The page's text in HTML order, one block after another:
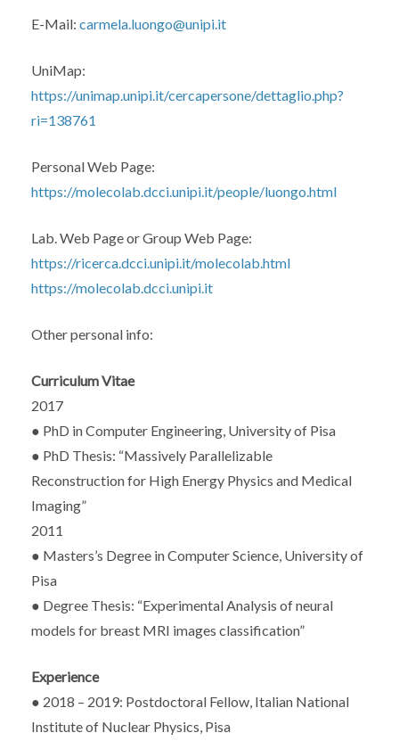
E-Mail: carmela.luongo@unipi.it
UniMap:
https://unimap.unipi.it/cercapersone/dettaglio.php?
ri=138761
Personal Web Page:
https://molecolab.dcci.unipi.it/people/luongo.html
Lab. Web Page or Group Web Page:
https://ricerca.dcci.unipi.it/molecolab.html
https://molecolab.dcci.unipi.it
Other personal info:
Curriculum Vitae
2017
● PhD in Computer Engineering, University of Pisa
● PhD Thesis: “Massively Parallelizable
Reconstruction for High Energy Physics and Medical
Imaging”
2011
● Masters’s Degree in Computer Science, University of
Pisa
● Degree Thesis: “Experimental Analysis of neural
models for breast MRI images classification”
Experience
● 2018 – 2019: Postdoctoral Fellow, Italian National
Institute of Nuclear Physics, Pisa